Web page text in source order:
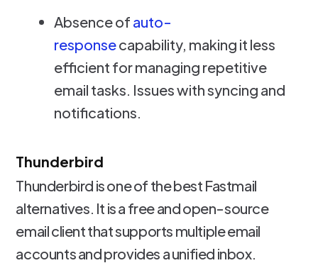
Absence of auto-
responsecapability, making it less
efficient for managing repetitive
email tasks. Issues with syncing and
notifications.
Thunderbird
Thunderbird is one of the best Fastmail
alternatives. It is a free and open-source
email client that supports multiple email
accounts and provides a unified inbox.